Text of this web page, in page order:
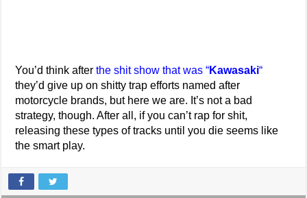
You’d think afterthe shit show that was “Kawasaki“
they’d give up on shitty trap efforts named after
motorcycle brands, but here we are. It’s not a bad
strategy, though. After all, if you can’t rap for shit,
releasing these types of tracks until you die seems like
the smart play.